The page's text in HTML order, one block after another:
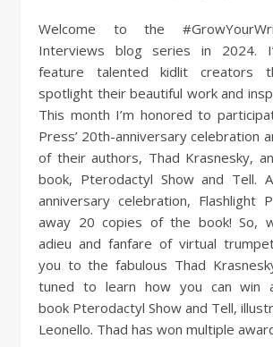
Welcome to the #GrowYourWriting Creator
Interviews blog series in 2024.
feature talented kidlit creators
spotlight their beautiful work and
This month I’m honored to
Press’ 20th-anniversary celebration
of their authors, Thad Krasnesky,
book, Pterodactyl Show and Tell.
anniversary celebration, Flashlight
away 20 copies of the book! So,
adieu and fanfare of virtual
you to the fabulous Thad
tuned to learn how you can win
book Pterodactyl Show and Tell,
Leonello. Thad has won multiple